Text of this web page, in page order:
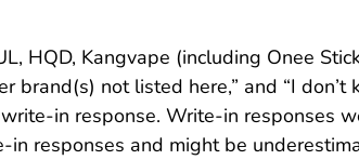
HQD, Kangvape (including Onee
brand(s) not listed here,” and “I don’t
in response. Write-in responses
responses and might be